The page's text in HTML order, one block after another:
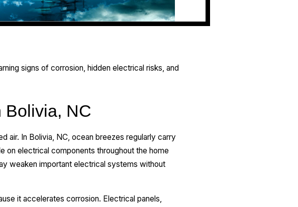
signs of corrosion, hidden electrical risks, and
Bolivia, NC
air. In Bolivia, NC, ocean breezes regularly carry
on electrical components throughout the home
weaken important electrical systems without
it accelerates corrosion. Electrical panels,